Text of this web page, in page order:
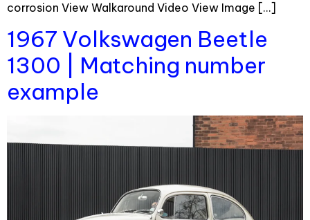
corrosion View Walkaround Video View Image […]
1967 Volkswagen Beetle
1300 | Matching number
example